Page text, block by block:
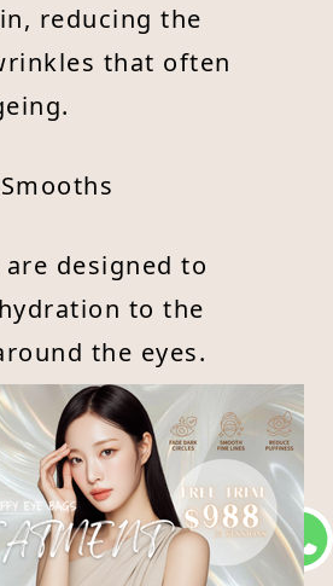
reducing the
that often
designed to
to the
the eyes.
as butylene glycol
attract and
which helps to
lines and improve